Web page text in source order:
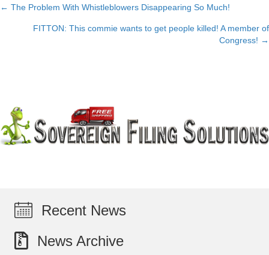
Posts
navigation
← The Problem With Whistleblowers Disappearing So Much!
FITTON: This commie wants to get people killed! A member of
Congress! →
Recent News
News Archive